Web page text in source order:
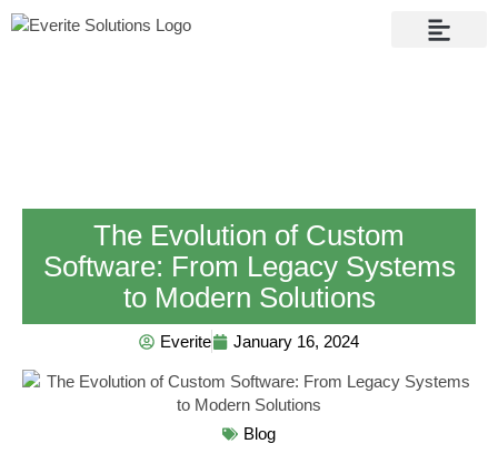
The Evolution of Custom
Software: From Legacy Systems
to Modern Solutions
Everite January 16, 2024
Blog